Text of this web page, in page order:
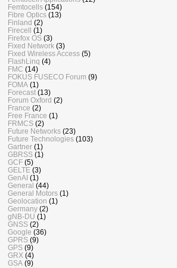
Femtocells (154)
Fibre Optics (13)
Finland (2)
Firecell (1)
Firefox OS (3)
Fixed Network (3)
Fixed Wireless Access (5)
FlashLinq (4)
FMC (14)
FOKUS FUSECO Forum (9)
FOMA (1)
Forecast (13)
Forum Oxford (2)
France (2)
Free France (1)
FRMCS (2)
Future Networks (23)
Future Technologies (103)
Gartner (1)
GBRSS (1)
GCF (5)
GELTE (3)
GenAI (1)
General (44)
General Motors (1)
Geolocation (1)
Germany (2)
gNB-DU (1)
GNSS (2)
Google (36)
GPRS (9)
GPS (9)
GRX (4)
GSA (9)